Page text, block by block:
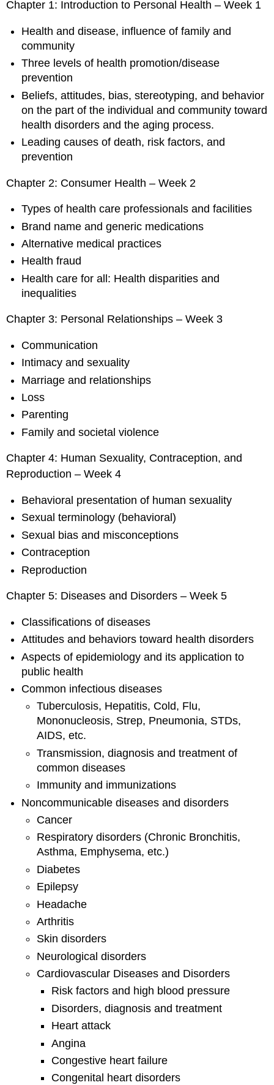
Chapter 1: Introduction to Personal Health – Week 1
Health and disease, influence of family and
community
Three levels of health promotion/disease
prevention
Beliefs, attitudes, bias, stereotyping, and behavior
on the part of the individual and community toward
health disorders and the aging process.
Leading causes of death, risk factors, and
prevention
Chapter 2: Consumer Health – Week 2
Types of health care professionals and facilities
Brand name and generic medications
Alternative medical practices
Health fraud
Health care for all: Health disparities and
inequalities
Chapter 3: Personal Relationships – Week 3
Communication
Intimacy and sexuality
Marriage and relationships
Loss
Parenting
Family and societal violence
Chapter 4: Human Sexuality, Contraception, and
Reproduction – Week 4
Behavioral presentation of human sexuality
Sexual terminology (behavioral)
Sexual bias and misconceptions
Contraception
Reproduction
Chapter 5: Diseases and Disorders – Week 5
Classifications of diseases
Attitudes and behaviors toward health disorders
Aspects of epidemiology and its application to
public health
Common infectious diseases
Tuberculosis, Hepatitis, Cold, Flu,
Mononucleosis, Strep, Pneumonia, STDs,
AIDS, etc.
Transmission, diagnosis and treatment of
common diseases
Immunity and immunizations
Noncommunicable diseases and disorders
Cancer
Respiratory disorders (Chronic Bronchitis,
Asthma, Emphysema, etc.)
Diabetes
Epilepsy
Headache
Arthritis
Skin disorders
Neurological disorders
Cardiovascular Diseases and Disorders
Risk factors and high blood pressure
Disorders, diagnosis and treatment
Heart attack
Angina
Congestive heart failure
Congenital heart disorders